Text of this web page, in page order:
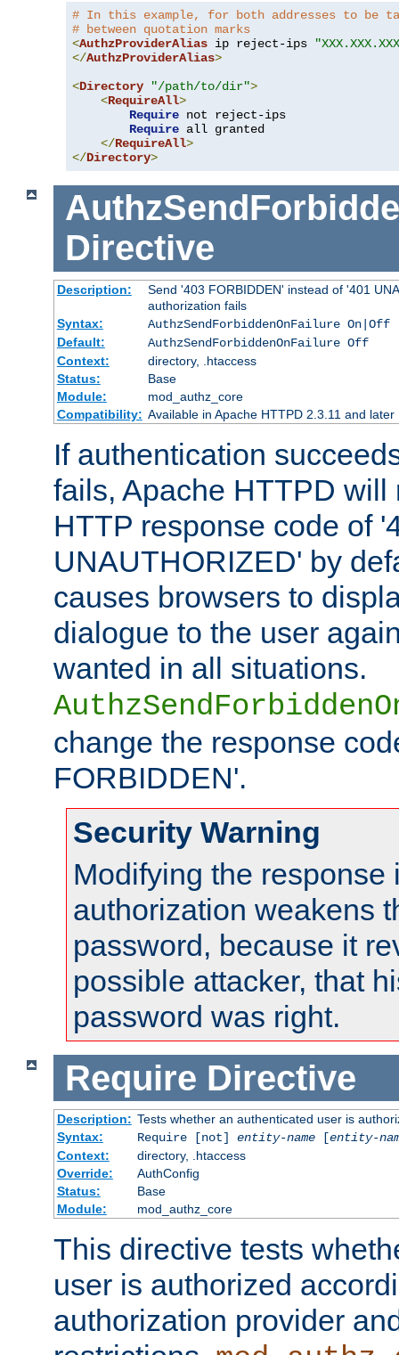
# In this example, for both addresses to be
# between quotation marks
<AuthzProviderAlias ip reject-ips
</AuthzProviderAlias>
<Directory "/path/to/dir">
<RequireAll>
Require not reject-ips
Require all granted
</RequireAll>
</Directory>
Directive
Description:
Send '403 FORBIDDEN' instead of '401
authorization fails
Syntax:
AuthzSendForbiddenOnFailure On|Off
Default:
AuthzSendForbiddenOnFailure Off
Context:
directory, .htaccess
Status:
Base
Module:
mod_authz_core
Compatibility: Available in Apache HTTPD 2.3.11 and later
If authentication
fails, Apache HTTPD will
HTTP response code of
UNAUTHORIZED' by
causes browsers to
dialogue to the user
wanted in all situations.
change the response
FORBIDDEN'.
Security Warning
Modifying the response
authorization weakens
password, because it
possible attacker, that
password was right.
Require Directive
Description: Tests whether an authenticated user is
Syntax:
Require [not] entity-name[entity-
Context:
directory, .htaccess
Override:
AuthConfig
Status:
Base
Module:
mod_authz_core
This directive tests
user is authorized
authorization provider